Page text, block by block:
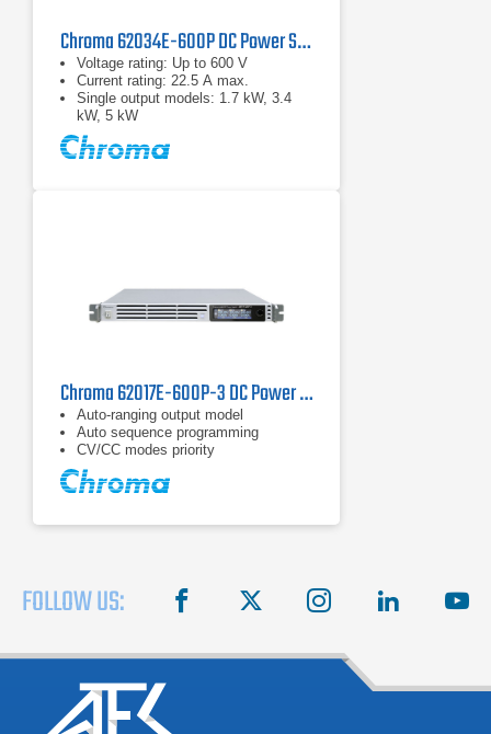
Chroma 62034E-600P DC Power Supply | 600 V, 3400 W
Voltage rating: Up to 600 V
Current rating: 22.5 A max.
Single output models: 1.7 kW, 3.4
kW, 5 kW
Chroma 62017E-600P-3 DC Power Supply | 600 V, 1700 W
Auto-ranging output model
Auto sequence programming
CV/CC modes priority
FOLLOW US: facebook instagram linkedin